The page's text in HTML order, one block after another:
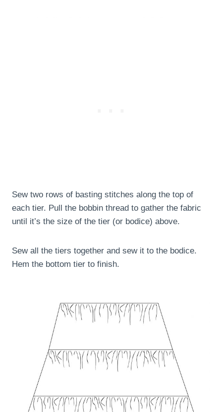
Sew two rows of basting stitches along the top of
each tier. Pull the bobbin thread to gather the fabric
until it’s the size of the tier (or bodice) above.
Sew all the tiers together and sew it to the bodice.
Hem the bottom tier to finish.